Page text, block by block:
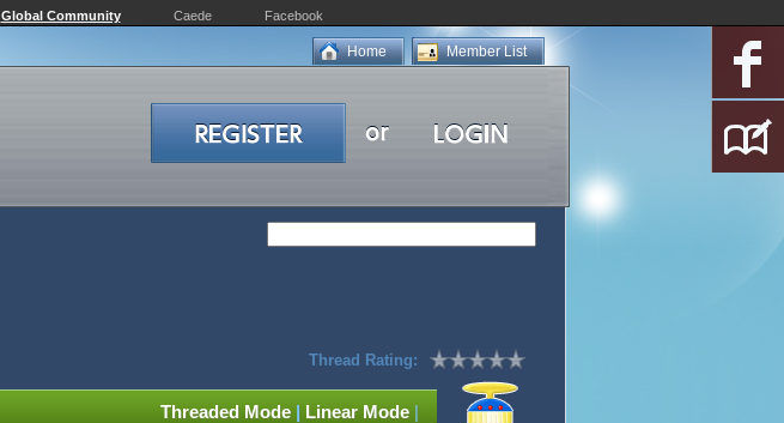
Global Community Caede Facebook
Member List
Home
Thread Rating:
Threaded Mode | Linear Mode |